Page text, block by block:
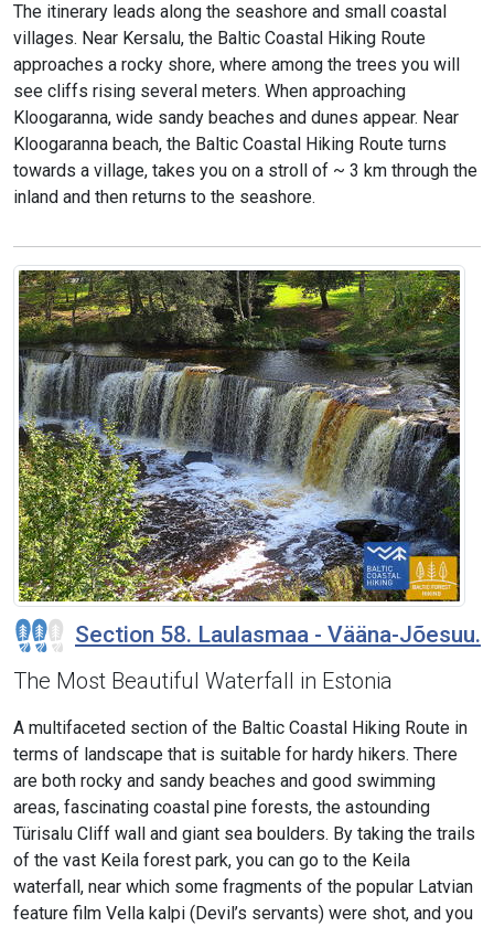
The itinerary leads along the seashore and small coastal
villages. Near Kersalu, the Baltic Coastal Hiking Route
approaches a rocky shore, where among the trees you will
see cliffs rising several meters. When approaching
Kloogaranna, wide sandy beaches and dunes appear. Near
Kloogaranna beach, the Baltic Coastal Hiking Route turns
towards a village, takes you on a stroll of ~ 3 km through the
inland and then returns to the seashore.
Section 58. Laulasmaa - Vääna-Jõesuu.
The Most Beautiful Waterfall in Estonia
A multifaceted section of the Baltic Coastal Hiking Route in
terms of landscape that is suitable for hardy hikers. There
are both rocky and sandy beaches and good swimming
areas, fascinating coastal pine forests, the astounding
Türisalu Cliff wall and giant sea boulders. By taking the trails
of the vast Keila forest park, you can go to the Keila
waterfall, near which some fragments of the popular Latvian
feature film Vella kalpi (Devil’s servants) were shot, and you